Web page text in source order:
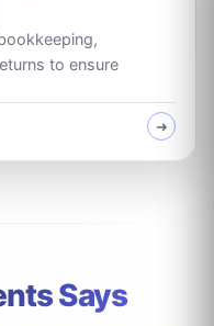
to ensure
➜
Says